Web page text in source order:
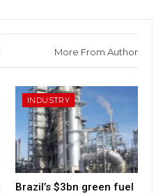
More From Author
INDUSTRY
Brazil’s $3bn green fuel